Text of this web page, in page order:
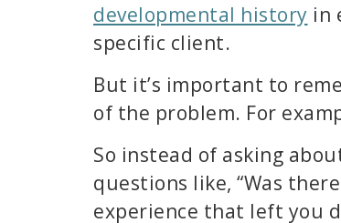
developmental history in
specific client.
But it’s important to
of the problem. For
So instead of asking
questions like, “Was
experience that left you